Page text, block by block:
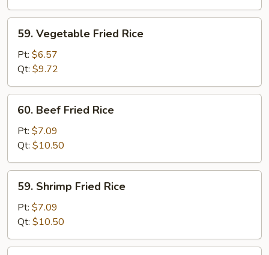
Vegetable
Fried
Rice
59. Vegetable Fried Rice
Pt: $6.57
Qt: $9.72
Beef
Fried
Rice
60. Beef Fried Rice
Pt: $7.09
Qt: $10.50
Shrimp
Fried
Rice
59. Shrimp Fried Rice
Pt: $7.09
Qt: $10.50